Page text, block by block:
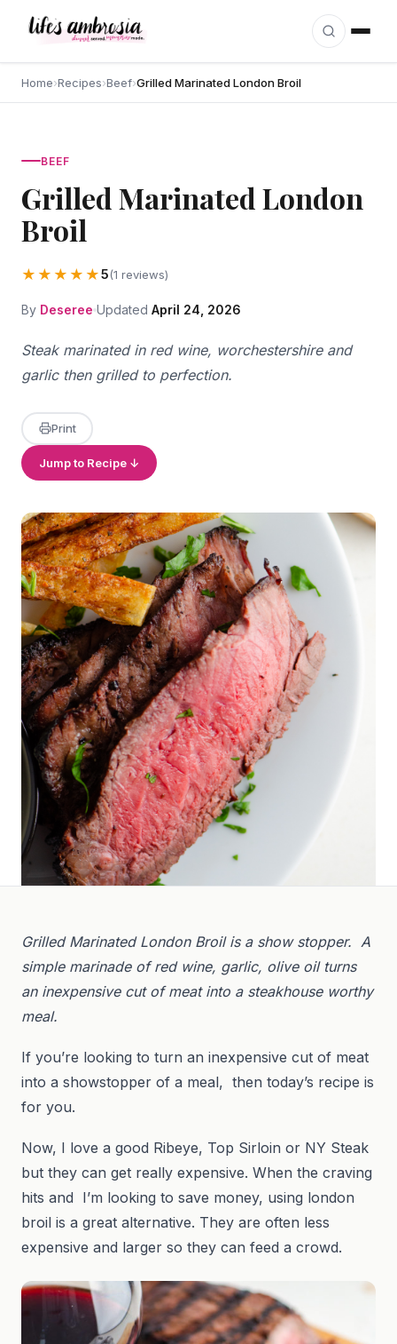
Home›Recipes›Beef›Grilled Marinated London Broil
BEEF
Grilled Marinated London
Broil
★★★★★5(1 reviews)
By Deseree Updated April 24, 2026
Steak marinated in red wine, worchestershire and
garlic then grilled to perfection.
Print
Jump to Recipe ↓
Grilled Marinated London Broil is a show stopper. A
simple marinade of red wine, garlic, olive oil turns
an inexpensive cut of meat into a steakhouse worthy
meal.
If you’re looking to turn an inexpensive cut of meat
into a showstopper of a meal, then today’s recipe is
for you.
Now, I love a good Ribeye, Top Sirloin or NY Steak
but they can get really expensive. When the craving
hits and I’m looking to save money, using london
broil is a great alternative. They are often less
expensive and larger so they can feed a crowd.